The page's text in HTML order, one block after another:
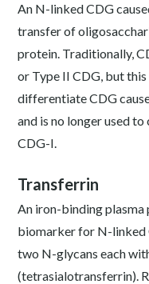
An N-linked CDG
transfer of
protein. Traditionally,
or Type II CDG, but
differentiate CDG
and is no longer used
CDG-I.
Transferrin
An iron-binding plasma
biomarker for N-linked
two N-glycans each
(tetrasialotransferrin).